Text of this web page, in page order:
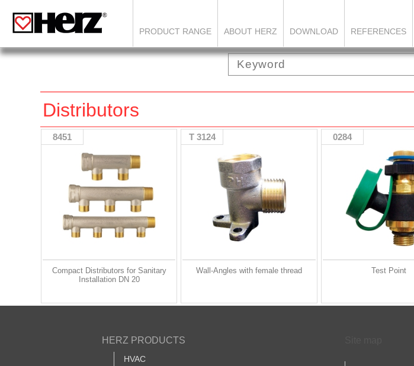
PRODUCT RANGE ABOUT HERZ DOWNLOAD REFERENCES
Distributors
8451
Compact Distributors for Sanitary
Installation DN 20
T 3124
Wall-Angles with female thread
0284
Test Point
HERZ PRODUCTS
HVAC